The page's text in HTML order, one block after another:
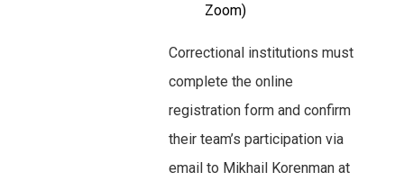
Zoom)
Correctional institutions must
complete the online
registration form and confirm
their team’s participation via
email to Mikhail Korenman at